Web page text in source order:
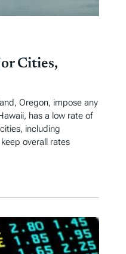
Cities,
Oregon, impose any
has a low rate of
including
overall rates